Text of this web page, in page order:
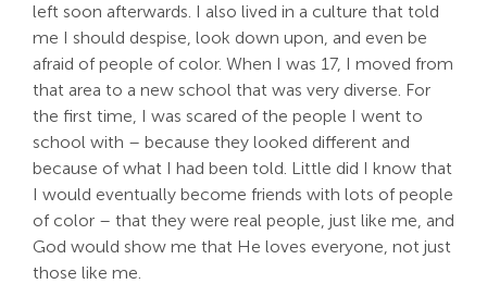
left soon afterwards. I also lived in a culture that told
me I should despise, look down upon, and even be
afraid of people of color. When I was 17, I moved from
that area to a new school that was very diverse. For
the first time, I was scared of the people I went to
school with – because they looked different and
because of what I had been told. Little did I know that
I would eventually become friends with lots of people
of color – that they were real people, just like me, and
God would show me that He loves everyone, not just
those like me.